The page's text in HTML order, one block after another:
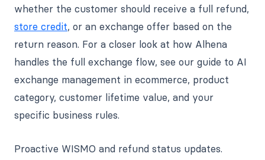
whether the customer should receive a full refund,
store credit, or an exchange offer based on the
return reason. For a closer look at how Alhena
handles the full exchange flow, see our guide to AI
exchange management in ecommerce, product
category, customer lifetime value, and your
specific business rules.
Proactive WISMO and refund status updates.